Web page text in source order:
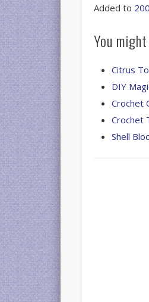
Added to
You
Citrus
DIY
Crochet
Crochet
Shell